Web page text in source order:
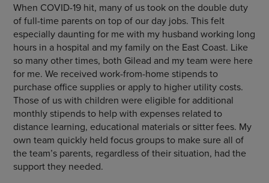
When COVID-19 hit, many of us took on the double duty
of full-time parents on top of our day jobs. This felt
especially daunting for me with my husband working long
hours in a hospital and my family on the East Coast. Like
so many other times, both Gilead and my team were here
for me. We received work-from-home stipends to
purchase office supplies or apply to higher utility costs.
Those of us with children were eligible for additional
monthly stipends to help with expenses related to
distance learning, educational materials or sitter fees. My
own team quickly held focus groups to make sure all of
the team’s parents, regardless of their situation, had the
support they needed.